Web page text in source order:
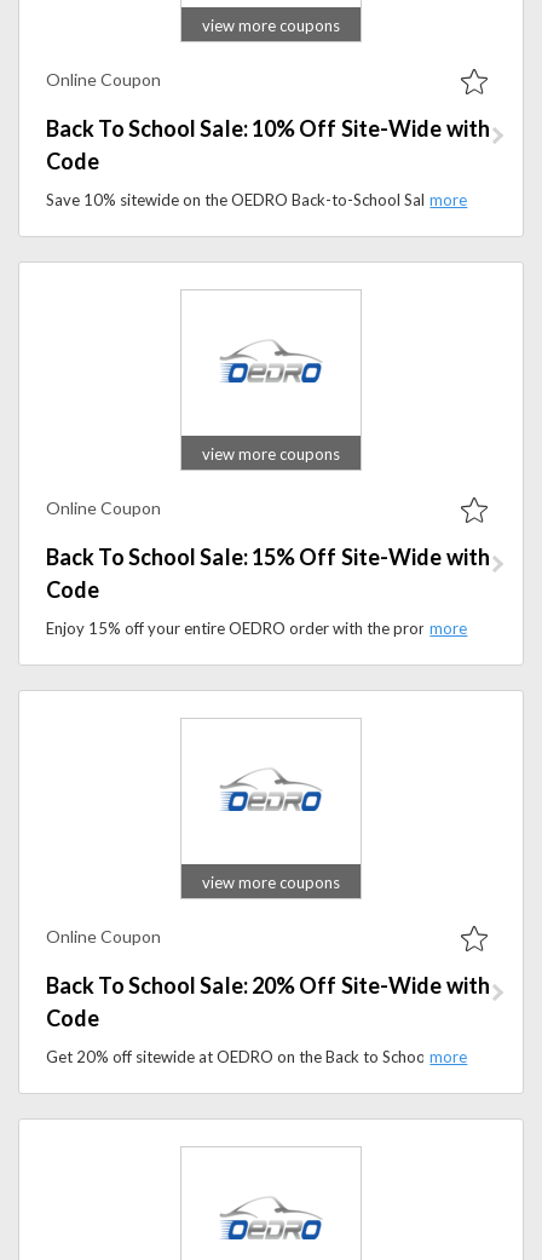
view more coupons
Online Coupon
Back To School Sale: 10% Off Site-Wide with
Code
Save 10% sitewide on the OEDRO Back-to-School Sale. Apply the promo code to shop floor mats, running boards, tonneau covers, and more.
view more coupons
Online Coupon
Back To School Sale: 15% Off Site-Wide with
Code
Enjoy 15% off your entire OEDRO order with the promo code. Upgrade your vehicle with durable automotive accessories while saving more.
view more coupons
Online Coupon
Back To School Sale: 20% Off Site-Wide with
Code
Get 20% off sitewide at OEDRO on the Back to School Sale. Apply the coupon code to save on floor mats, running boards, tonneau covers, and more.